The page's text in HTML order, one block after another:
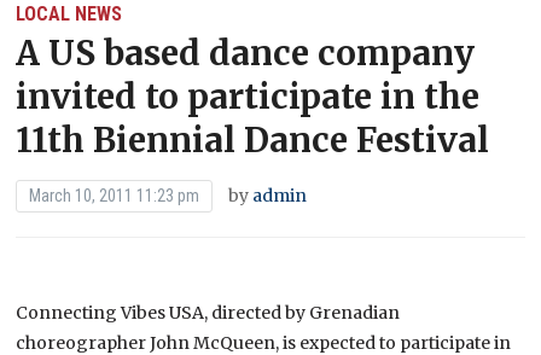
LOCAL NEWS
A US based dance company
invited to participate in the
11th Biennial Dance Festival
March 10, 2011 11:23 pm by admin
Connecting Vibes USA, directed by Grenadian
choreographer John McQueen, is expected to participate in